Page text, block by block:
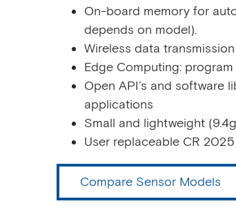
On-board memory for
depends on model).
Wireless data
Edge Computing:
Open API’s and software
applications
Small and lightweight
User replaceable CR
Compare Sensor Models